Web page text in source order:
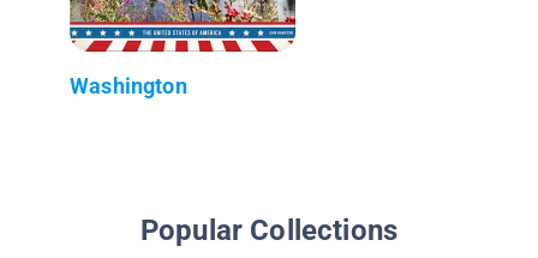
Washington
Popular Collections